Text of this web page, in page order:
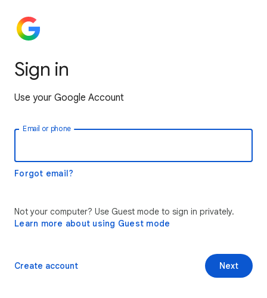
Sign in
Use your Google Account
Email or phone
Forgot email?
Not your computer? Use Guest mode to sign in privately.
Learn more about using Guest mode
Next
Create account